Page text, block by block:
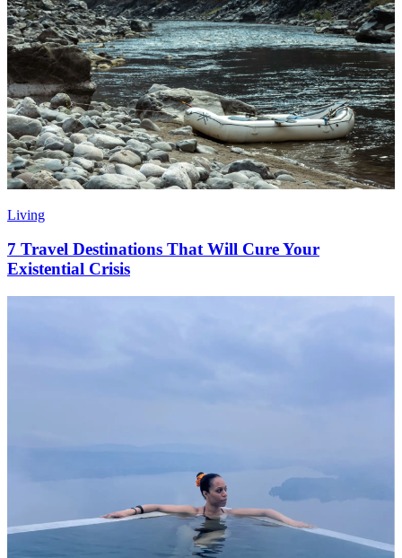
Living
7 Travel Destinations That Will Cure Your
Existential Crisis